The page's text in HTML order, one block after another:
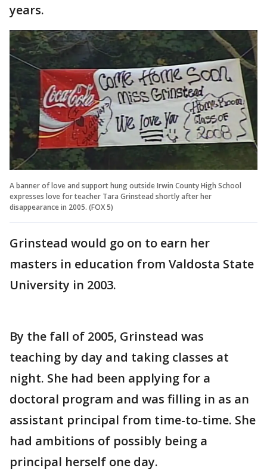
years.
A banner of love and support hung outside Irwin County High School
expresses love for teacher Tara Grinstead shortly after her
disappearance in 2005. (FOX 5)
Grinstead would go on to earn her
masters in education from Valdosta State
University in 2003.
By the fall of 2005, Grinstead was
teaching by day and taking classes at
night. She had been applying for a
doctoral program and was filling in as an
assistant principal from time-to-time. She
had ambitions of possibly being a
principal herself one day.